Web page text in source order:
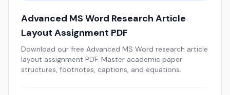
Advanced MS Word Research Article
Layout Assignment PDF
Download our free Advanced MS Word research article
layout assignment PDF. Master academic paper
structures, footnotes, captions, and equations.